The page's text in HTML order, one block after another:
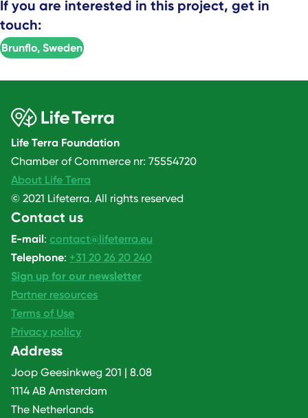
If you are interested in this project, get in
touch:
Brunflo, Sweden
Life Terra Foundation
Chamber of Commerce nr: 75554720
About Life Terra
© 2021 Lifeterra. All rights reserved
Contact us
E-mail: contact@lifeterra.eu
Telephone: +31 20 26 20 240
Sign up for our newsletter
Partner resources
Terms of Use
Privacy policy
Address
Joop Geesinkweg 201 | 8.08
1114 AB Amsterdam
The Netherlands